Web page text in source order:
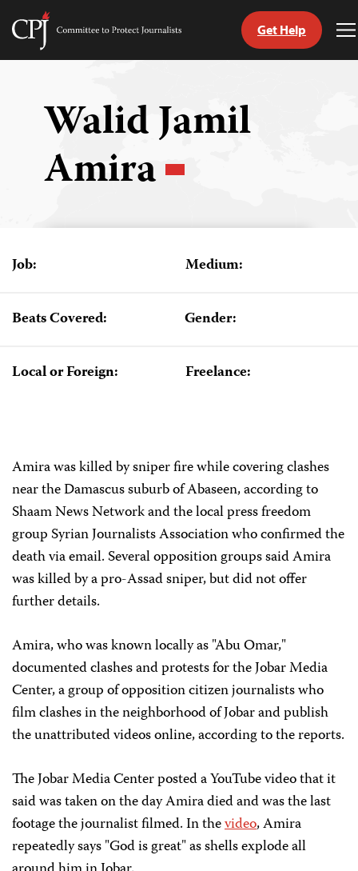
Skip
content
Committee
Get Help
Walid Jamil
Amira
Job: Medium:
Beats Covered: Gender:
Local or Foreign: Freelance:
Amira was killed by sniper fire while covering clashes
near the Damascus suburb of Abaseen, according to
Shaam News Network and the local press freedom
group Syrian Journalists Association who confirmed the
death via email. Several opposition groups said Amira
was killed by a pro-Assad sniper, but did not offer
further details.
Amira, who was known locally as "Abu Omar,"
documented clashes and protests for the Jobar Media
Center, a group of opposition citizen journalists who
film clashes in the neighborhood of Jobar and publish
the unattributed videos online, according to the reports.
The Jobar Media Center posted a YouTube video that it
said was taken on the day Amira died and was the last
footage the journalist filmed. In thevideo, Amira
repeatedly says "God is great" as shells explode all